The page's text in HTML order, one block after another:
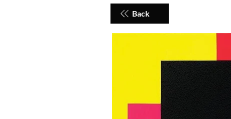
Back